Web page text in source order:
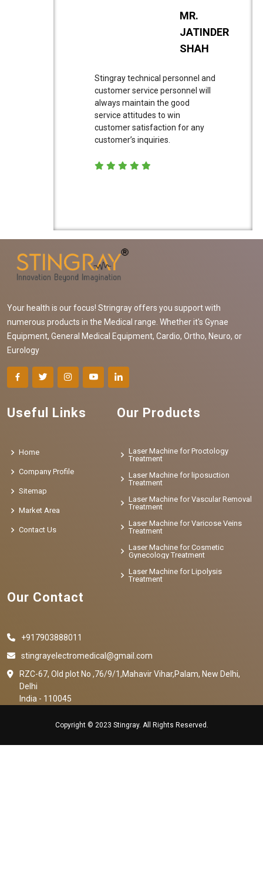
MR.
JATINDER
SHAH
Stingray technical personnel and
customer service personnel will
always maintain the good
service attitudes to win
customer satisfaction for any
customer’s inquiries.
Your health is our focus! Stringray offers you support with
numerous products in the Medical range. Whether it's Gynae
Equipment, General Medical Equipment, Cardio, Ortho, Neuro, or
Eurology
Useful Links
Home
Company Profile
Sitemap
Market Area
Contact Us
Our Products
Laser Machine for Proctology
Treatment
Laser Machine for liposuction
Treatment
Laser Machine for Vascular Removal
Treatment
Laser Machine for Varicose Veins
Treatment
Laser Machine for Cosmetic
Gynecology Treatment
Laser Machine for Lipolysis
Treatment
Our Contact
+917903888011
stingrayelectromedical@gmail.com
RZC-67, Old plot No ,76/9/1,Mahavir Vihar,Palam, New Delhi,
Delhi
India - 110045
Copyright © 2023 Stingray. All Rights Reserved.